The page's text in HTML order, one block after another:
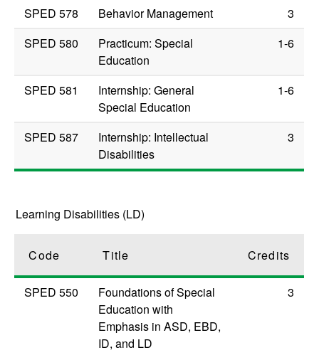
SPED 578
Behavior Management
3
SPED 580
Practicum: Special
Education
1-6
SPED 581
Internship: General
Special Education
1-6
SPED 587
Internship: Intellectual
Disabilities
3
Learning Disabilities (LD)
Code Title Credits
SPED 550
Foundations of Special
Education with
Emphasis in ASD, EBD,
ID, and LD
3